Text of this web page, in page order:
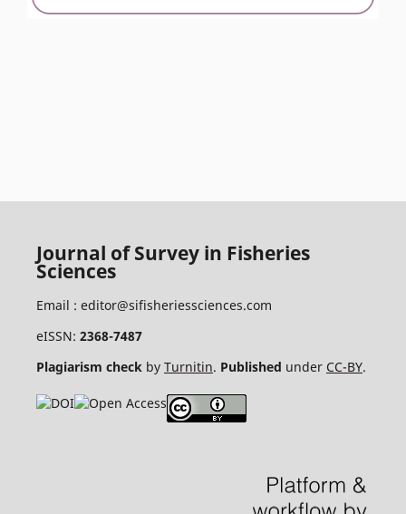
Journal of Survey in Fisheries
Sciences
Email : editor@sifisheriessciences.com
eISSN: 2368-7487
Plagiarism checkby Turnitin. Published under CC-BY.